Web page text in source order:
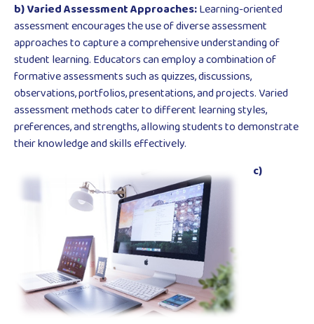
b) Varied Assessment Approaches:Learning-oriented
assessment encourages the use of diverse assessment
approaches to capture a comprehensive understanding of
student learning. Educators can employ a combination of
formative assessments such as quizzes, discussions,
observations, portfolios, presentations, and projects. Varied
assessment methods cater to different learning styles,
preferences, and strengths, allowing students to demonstrate
their knowledge and skills effectively.
c)